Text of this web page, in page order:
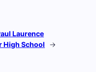
Laurence
High School
→